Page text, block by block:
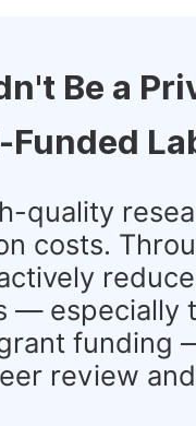
Be a
Funded
quality
costs.
— especially
funding
review